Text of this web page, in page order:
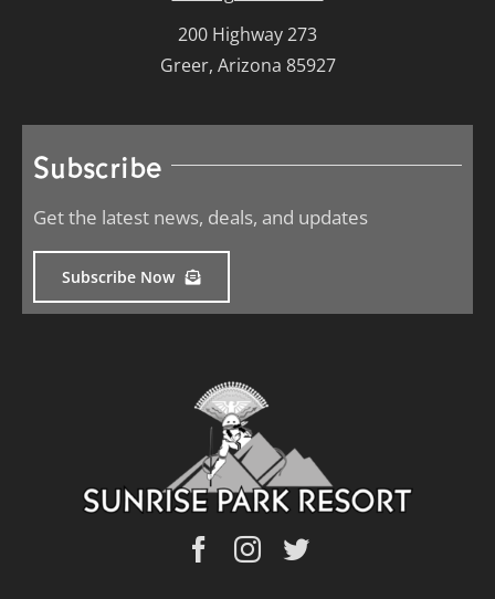
200 Highway 273
Greer, Arizona 85927
Subscribe
Get the latest news, deals, and updates
Subscribe Now